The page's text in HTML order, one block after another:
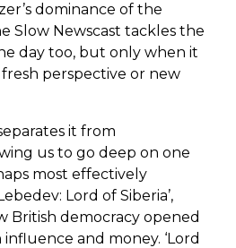
dominance of the
Slow Newscast tackles the
day too, but only when it
perspective or new
it from
us to go deep on one
most effectively
Lord of Siberia’,
British democracy opened
and money. ‘Lord